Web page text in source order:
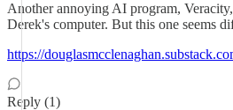
Another annoying AI program,
Derek's computer. But this one seems
https://
Reply (1)